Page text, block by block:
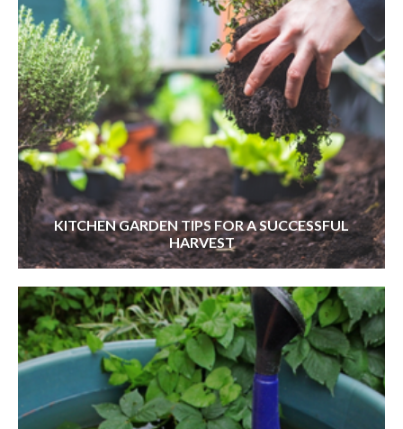
KITCHEN GARDEN TIPS FOR A SUCCESSFUL
HARVEST